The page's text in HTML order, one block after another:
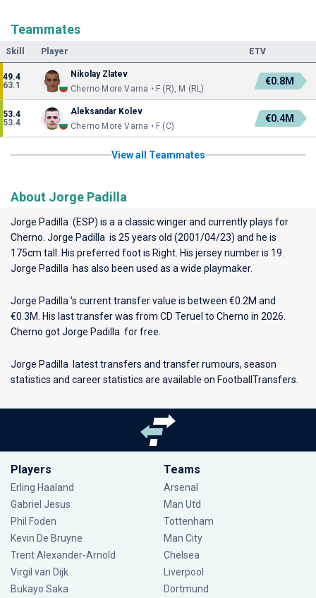
Teammates
Skill Player ETV
49.4
63.1
Nikolay Zlatev
Cherno More Varna • F (R), M (RL)
€0.8M
53.4
53.4
Aleksandar Kolev
Cherno More Varna • F (C)
€0.4M
View all Teammates
About Jorge Padilla
Jorge Padilla (ESP) is a a classic winger and currently plays for
Cherno . Jorge Padilla is 25 years old (2001/04/23) and he is
175cm tall. His preferred foot is Right. His jersey number is 19.
Jorge Padilla has also been used as a wide playmaker.
Jorge Padilla 's current transfer value is between €0.2M and
€0.3M. His last transfer was from CD Teruel to Cherno in 2026.
Cherno got Jorge Padilla for free.
Jorge Padilla latest transfers and transfer rumours, season
statistics and career statistics are available on FootballTransfers.
Players
Erling Haaland
Gabriel Jesus
Phil Foden
Kevin De Bruyne
Trent Alexander-Arnold
Virgil van Dijk
Bukayo Saka
Teams
Arsenal
Man Utd
Tottenham
Man City
Chelsea
Liverpool
Dortmund